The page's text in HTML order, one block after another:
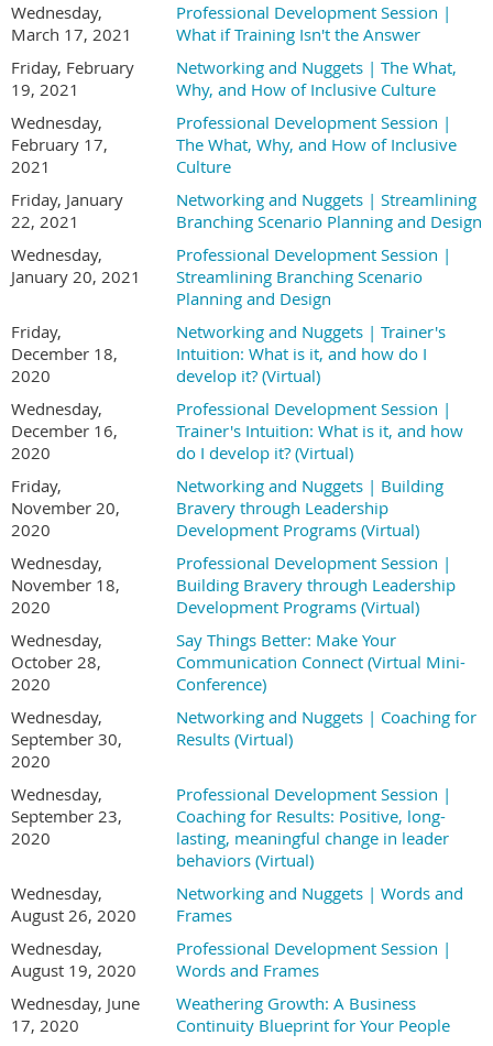
Wednesday,
March 17, 2021
Professional Development Session |
What if Training Isn't the Answer
Friday, February
19, 2021
Networking and Nuggets | The What,
Why, and How of Inclusive Culture
Wednesday,
February 17,
2021
Professional Development Session |
The What, Why, and How of Inclusive
Culture
Friday, January
22, 2021
Networking and Nuggets | Streamlining
Branching Scenario Planning and Design
Wednesday,
January 20, 2021
Professional Development Session |
Streamlining Branching Scenario
Planning and Design
Friday,
December 18,
2020
Networking and Nuggets | Trainer's
Intuition: What is it, and how do I
develop it? (Virtual)
Wednesday,
December 16,
2020
Professional Development Session |
Trainer's Intuition: What is it, and how
do I develop it? (Virtual)
Friday,
November 20,
2020
Networking and Nuggets | Building
Bravery through Leadership
Development Programs (Virtual)
Wednesday,
November 18,
2020
Professional Development Session |
Building Bravery through Leadership
Development Programs (Virtual)
Wednesday,
October 28,
2020
Say Things Better: Make Your
Communication Connect (Virtual Mini-
Conference)
Wednesday,
September 30,
2020
Networking and Nuggets | Coaching for
Results (Virtual)
Wednesday,
September 23,
2020
Professional Development Session |
Coaching for Results: Positive, long-
lasting, meaningful change in leader
behaviors (Virtual)
Wednesday,
August 26, 2020
Networking and Nuggets | Words and
Frames
Wednesday,
August 19, 2020
Professional Development Session |
Words and Frames
Wednesday, June
17, 2020
Weathering Growth: A Business
Continuity Blueprint for Your People